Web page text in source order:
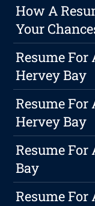
How A
Your
Resume
Hervey Bay
Resume
Hervey Bay
Resume
Bay
Resume For